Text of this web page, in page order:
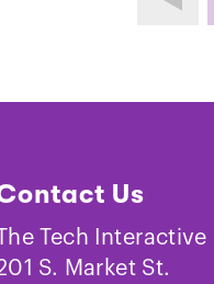
and Engineering
Us
The Tech Interactive
S. Market St.